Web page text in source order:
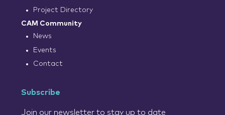
Project Directory
CAM Community
News
Events
Contact
Subscribe
Join our newsletter to stay up to date